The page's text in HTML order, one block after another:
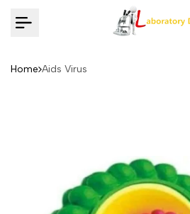
Home Aids Virus